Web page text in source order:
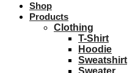
Shop
Products
Clothing
T-Shirt
Hoodie
Sweatshirt
Sweater